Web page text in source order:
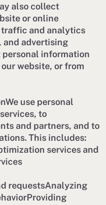
also collect
or online
traffic and analytics
and advertising
personal information
website, or from
use personal
to
and partners, and to
This includes:
services and
requestsAnalyzing